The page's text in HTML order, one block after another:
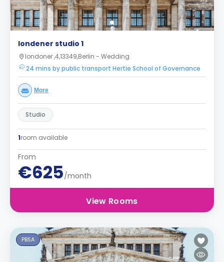
londener studio 1
londoner ,4,13349,Berlin - Wedding
24 mins by public transport Hertie School of Governance
More
Studio
1room available
From
€625/month
View Rooms
PBSA